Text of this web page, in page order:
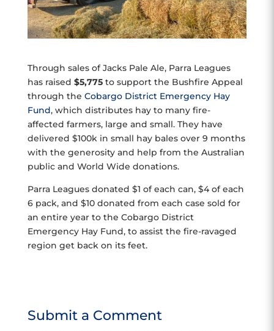
Through sales of Jacks Pale Ale, Parra Leagues
has raised $5,775to support the Bushfire Appeal
through the Cobargo District Emergency Hay
Fund, which distributes hay to many fire-
affected farmers, large and small. They have
delivered $100k in small hay bales over 9 months
with the generosity and help from the Australian
public and World Wide donations.
Parra Leagues donated $1 of each can, $4 of each
6 pack, and $10 donated from each case sold for
an entire year to the Cobargo District
Emergency Hay Fund, to assist the fire-ravaged
region get back on its feet.
Submit a Comment